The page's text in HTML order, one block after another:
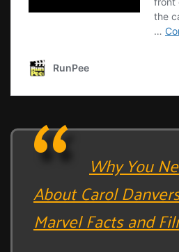
Why You
About Carol
Marvel Facts and